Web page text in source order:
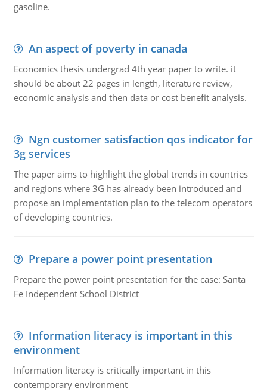
gasoline.
An aspect of poverty in canada
Economics thesis undergrad 4th year paper to write. it
should be about 22 pages in length, literature review,
economic analysis and then data or cost benefit analysis.
Ngn customer satisfaction qos indicator for
3g services
The paper aims to highlight the global trends in countries
and regions where 3G has already been introduced and
propose an implementation plan to the telecom operators
of developing countries.
Prepare a power point presentation
Prepare the power point presentation for the case: Santa
Fe Independent School District
Information literacy is important in this
environment
Information literacy is critically important in this
contemporary environment